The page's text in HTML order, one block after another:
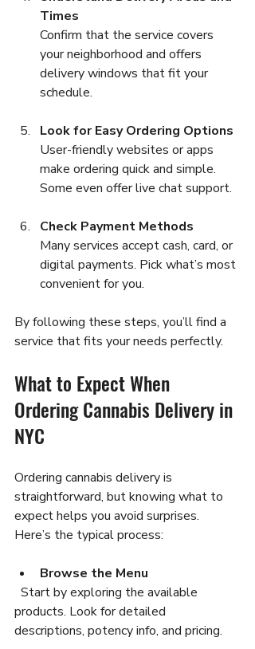
Times
Confirm that the service covers
your neighborhood and offers
delivery windows that fit your
schedule.
Look for Easy Ordering Options
User-friendly websites or apps
make ordering quick and simple.
Some even offer live chat support.
Check Payment Methods
Many services accept cash, card, or
digital payments. Pick what’s most
convenient for you.
By following these steps, you’ll find a
service that fits your needs perfectly.
What to Expect When
Ordering Cannabis Delivery in
NYC
Ordering cannabis delivery is
straightforward, but knowing what to
expect helps you avoid surprises.
Here’s the typical process:
Browse the Menu
products. Look for detailed
descriptions, potency info, and pricing.